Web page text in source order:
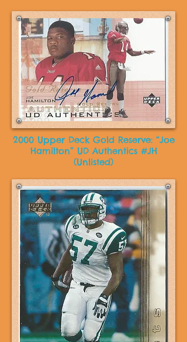
2000 Upper Deck Gold Reserve: “Joe
Hamilton” UD Authentics #JH
(Unlisted)